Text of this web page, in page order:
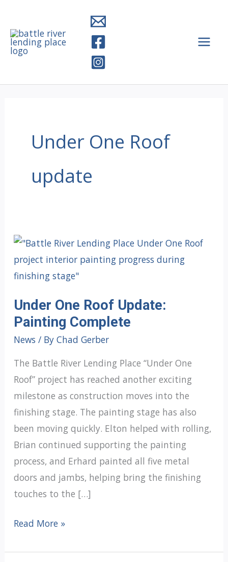
content
Under One Roof
update
Under One Roof Update:
Painting Complete
News / By Chad Gerber
The Battle River Lending Place “Under One
Roof” project has reached another exciting
milestone as construction moves into the
finishing stage. The painting stage has also
been moving quickly. Elton helped with rolling,
Brian continued supporting the painting
process, and Erhard painted all five metal
doors and jambs, helping bring the finishing
touches to the […]
Under
Roof
Read More »